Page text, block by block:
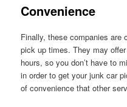
Convenience
Finally, these companies are
pick up times. They may
hours, so you don’t have to
in order to get your junk car
of convenience that other